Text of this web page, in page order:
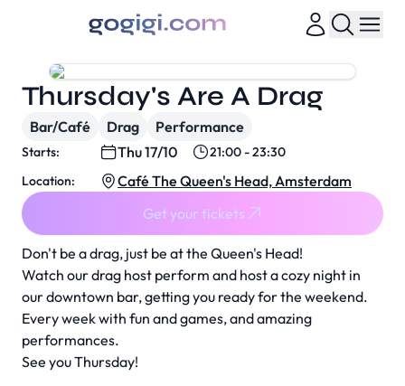
Don't be a drag, just be at the Queen's Head!
Watch our drag host perform and host a cozy night in
our downtown bar, getting you ready for the weekend.
Every week with fun and games, and amazing
performances.
See you Thursday!
Thursday's Are A Drag
Bar/Café Drag Performance
Starts: Thu 17/10
21:00 - 23:30
Location:
Café The Queen's Head, Amsterdam
Get your tickets